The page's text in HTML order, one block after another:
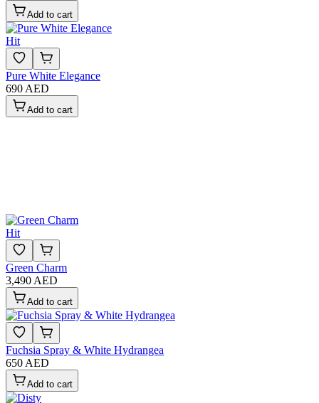
Add to cart
Hit
Pure White Elegance
690 AED
Add to cart
Hit
Green Charm
3,490 AED
Add to cart
Fuchsia Spray & White Hydrangea
650 AED
Add to cart